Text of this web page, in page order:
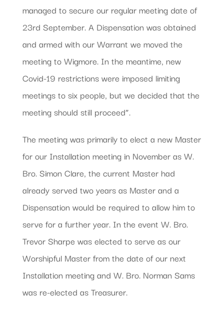
managed to secure our regular meeting date of
23rd September. A Dispensation was obtained
and armed with our Warrant we moved the
meeting to Wigmore. In the meantime, new
Covid-19 restrictions were imposed limiting
meetings to six people, but we decided that the
meeting should still proceed”.
The meeting was primarily to elect a new Master
for our Installation meeting in November as W.
Bro. Simon Clare, the current Master had
already served two years as Master and a
Dispensation would be required to allow him to
serve for a further year. In the event W. Bro.
Trevor Sharpe was elected to serve as our
Worshipful Master from the date of our next
Installation meeting and W. Bro. Norman Sams
was re-elected as Treasurer.